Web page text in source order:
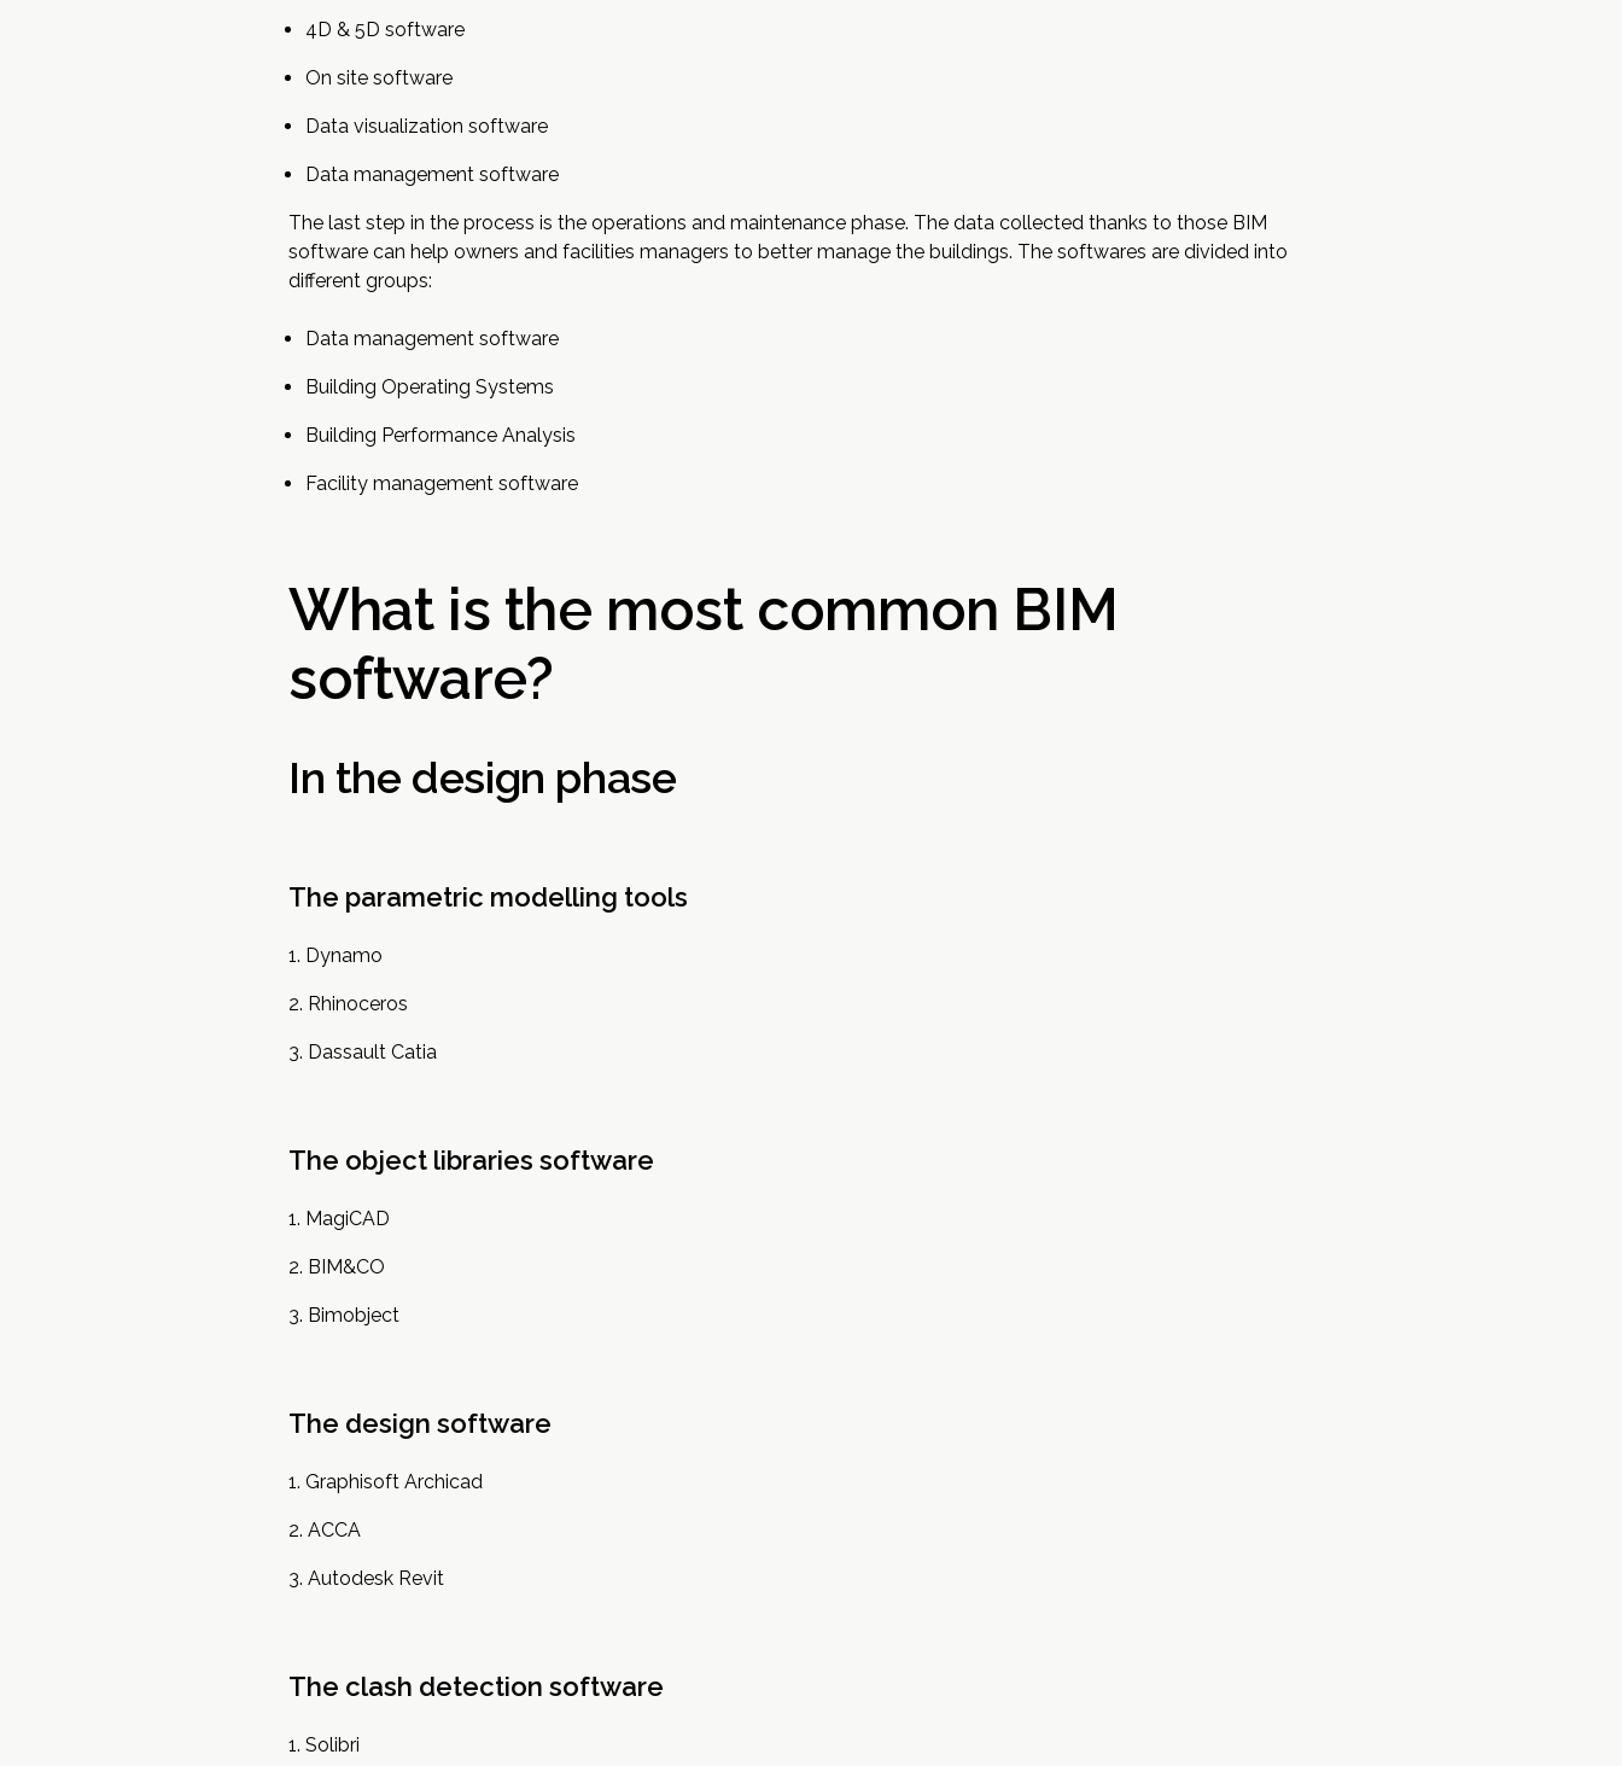
4D & 5D software
On site software
Data visualization software
Data management software
The last step in the process is the operations and maintenance phase. The data collected thanks to those BIM
software can help owners and facilities managers to better manage the buildings. The softwares are divided into
different groups:
Data management software
Building Operating Systems
Building Performance Analysis
Facility management software
What is the most common BIM
software?
In the design phase
The parametric modelling tools
Dynamo
Rhinoceros
Dassault Catia
The object libraries software
MagiCAD
BIM&CO
Bimobject
The design software
Graphisoft Archicad
ACCA
Autodesk Revit
The clash detection software
Solibri